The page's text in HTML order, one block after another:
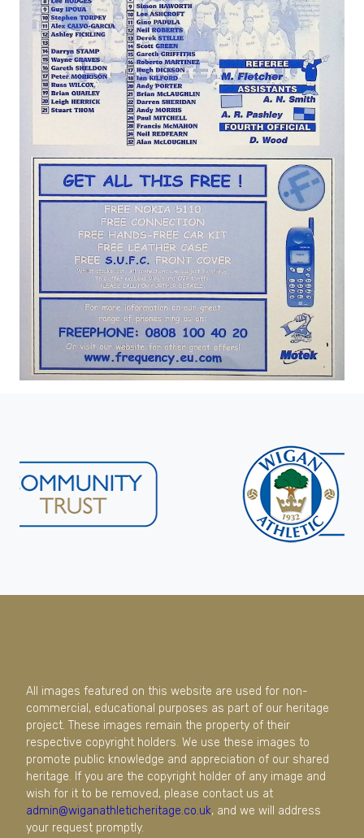
All images featured on this website are used for non-
commercial, educational purposes as part of our heritage
project. These images remain the property of their
respective copyright holders. We use these images to
promote public knowledge and appreciation of our shared
heritage. If you are the copyright holder of any image and
wish for it to be removed, please contact us at
admin@wiganathleticheritage.co.uk, and we will address
your request promptly.